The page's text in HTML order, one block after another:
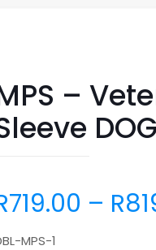
–
DOG
719.00 – R
MPS-1